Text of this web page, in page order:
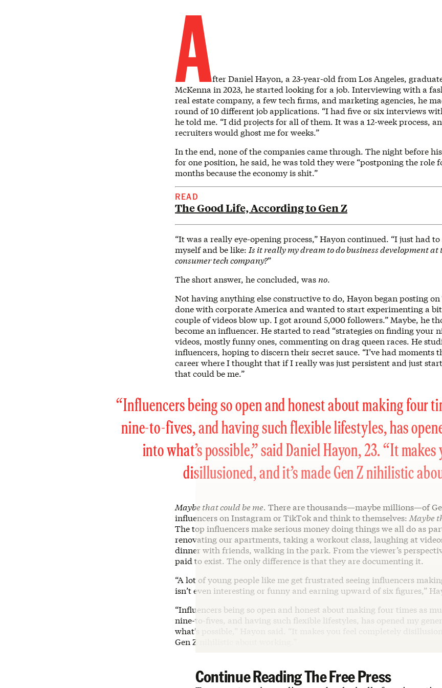
After Daniel Hayon, a 23-year-old from Los Angeles,
McKenna in 2023, he started looking for a job. Interviewing with a
real estate company, a few tech firms, and marketing agencies, he
round of 10 different job applications. “I had five or six interviews
he told me. “I did projects for all of them. It was a 12-week process,
recruiters would ghost me for weeks.”
In the end, none of the companies came through. The night before
for one position, he said, he was told they were “postponing the role
months because the economy is shit.”
READ
The Good Life, According to Gen Z
“It was a really eye-opening process,” Hayon continued. “I just had
myself and be like: Is it really my dream to do business development
consumer tech company?”
The short answer, he concluded, was no.
Not having anything else constructive to do, Hayon began posting
done with corporate America and wanted to start experimenting a
couple of videos blow up. I got around 5,000 followers.” Maybe, he
become an influencer. He started to read “strategies on finding your
videos, mostly funny ones, commenting on drag queen races. He
influencers, hoping to discern their secret sauce. “I’ve had moments
career where I thought that if I really was just persistent and just
that could be me.”
“Influencers being so open and honest about making four
nine-to-fives, and having such flexible lifestyles, has
into what’s possible,” said Daniel Hayon, 23. “It
disillusioned, and it’s made Gen Z nihilistic
Maybe that could be me. There are thousands—maybe millions—of
influencers on Instagram or TikTok and think to themselves: Maybe
The top influencers make serious money doing things we all do as
renovating our apartments, taking a workout class, laughing at
dinner with friends, walking in the park. From the viewer’s
paid to exist. The only difference is that they are documenting it.
“A lot of young people like me get frustrated seeing influencers
isn’t even interesting or funny and earning upward of six figures,”
“Influencers being so open and honest about making four times as
nine-to-fives, and having such flexible lifestyles, has opened my
what’s possible,” Hayon said. “It makes you feel completely
Gen Z nihilistic about working.”
Continue Reading The Free Press